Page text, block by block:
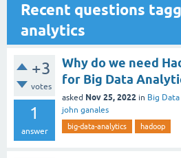
Recent questions
analytics
+3
votes
1
answer
Why do we need
for Big Data
asked Nov 25, 2022 in Big
john ganales
big-data-analytics hadoop